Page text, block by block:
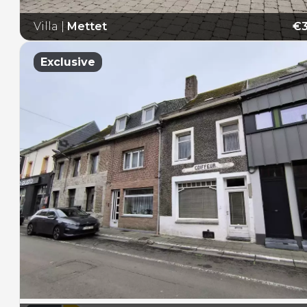
E
Villa |Mettet
Exclusive